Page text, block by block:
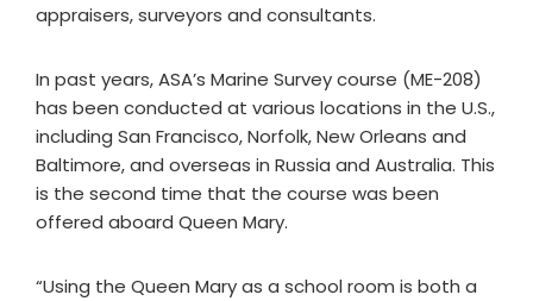
appraisers, surveyors and consultants.
In past years, ASA’s Marine Survey course (ME-208)
has been conducted at various locations in the U.S.,
including San Francisco, Norfolk, New Orleans and
Baltimore, and overseas in Russia and Australia. This
is the second time that the course was been
offered aboard Queen Mary.
“Using the Queen Mary as a school room is both a